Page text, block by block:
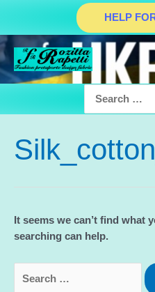
content
HELP
for:
It seems we can’t find what
searching can help.
for: